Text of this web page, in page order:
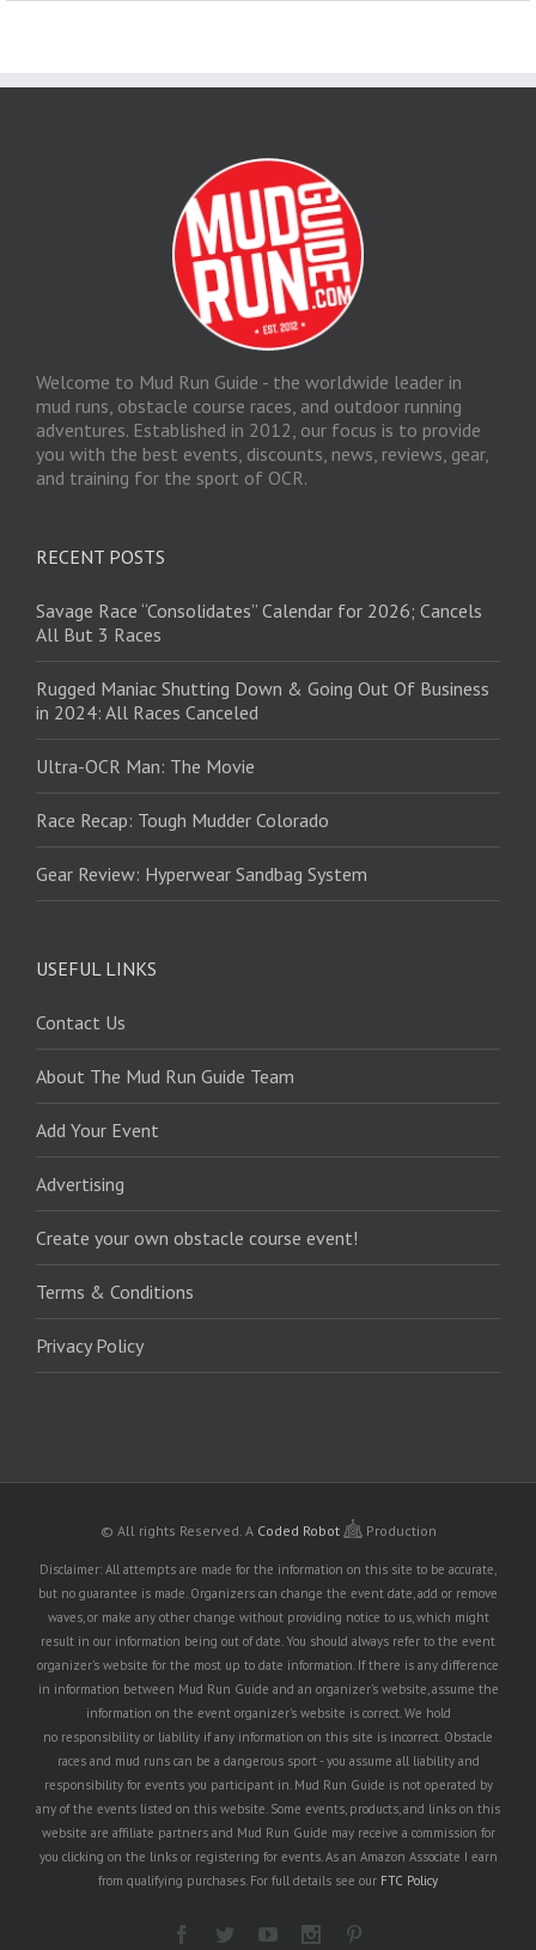
Welcome to Mud Run Guide - the worldwide leader in
mud runs, obstacle course races, and outdoor running
adventures. Established in 2012, our focus is to provide
you with the best events, discounts, news, reviews, gear,
and training for the sport of OCR.
RECENT POSTS
Savage Race “Consolidates” Calendar for 2026; Cancels
All But 3 Races
Rugged Maniac Shutting Down & Going Out Of Business
in 2024: All Races Canceled
Ultra-OCR Man: The Movie
Race Recap: Tough Mudder Colorado
Gear Review: Hyperwear Sandbag System
USEFUL LINKS
Contact Us
About The Mud Run Guide Team
Add Your Event
Advertising
Create your own obstacle course event!
Terms & Conditions
Privacy Policy
© All rights Reserved. A Coded Robot Production
Disclaimer: All attempts are made for the information on this site to be accurate,
but no guarantee is made. Organizers can change the event date, add or remove
waves, or make any other change without providing notice to us, which might
result in our information being out of date. You should always refer to the event
organizer's website for the most up to date information. If there is any difference
in information between Mud Run Guide and an organizer's website, assume the
information on the event organizer's website is correct. We hold
no responsibility or liability if any information on this site is incorrect. Obstacle
races and mud runs can be a dangerous sport - you assume all liability and
responsibility for events you participant in. Mud Run Guide is not operated by
any of the events listed on this website. Some events, products, and links on this
website are affiliate partners and Mud Run Guide may receive a commission for
you clicking on the links or registering for events. As an Amazon Associate I earn
from qualifying purchases. For full details see our FTC Policy